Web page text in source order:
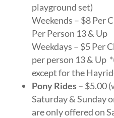
playground set)
Weekends – $8 Per
Per Person 13 & Up
Weekdays – $5 Per
per person 13 & Up
except for the
Pony Rides – $5.00
Saturday & Sunday
are only offered on